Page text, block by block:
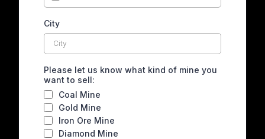
City
Please let us know what kind of mine you
want to sell:
Coal Mine
Gold Mine
Iron Ore Mine
Diamond Mine